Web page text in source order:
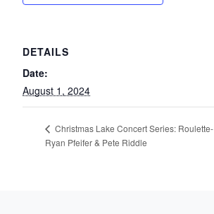
DETAILS
Date:
August 1, 2024
Christmas Lake Concert Series: Roulette-
Ryan Pfeifer & Pete Riddle